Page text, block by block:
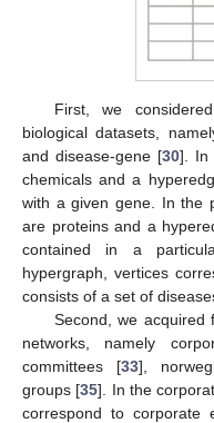
First, we
biological datasets,
and disease-gene [30]. In
chemicals and a
with a given gene. In the
are proteins and a
contained in a
hypergraph, vertices
consists of a set of
Second, we acquired
networks, namely
committees [33],
groups [35]. In the
correspond to corporate